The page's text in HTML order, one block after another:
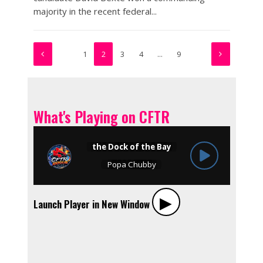
majority in the recent federal...
1 2 3 4 … 9
What's Playing on CFTR
Launch Player in New Window ▶︎